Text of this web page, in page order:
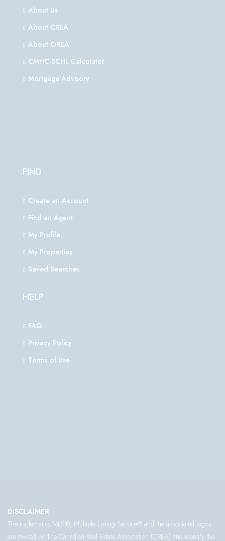
About Us
About CREA
About OREA
CMHC-SCHL Calculator
Mortgage Advisory
FIND
Create an Account
Find an Agent
My Profile
My Properties
Saved Searches
HELP
FAQ
Privacy Policy
Terms of Use
DISCLAIMER
The trademarks MLS®, Multiple Listing Service® and the associated logos
are owned by The Canadian Real Estate Association (CREA) and identify the